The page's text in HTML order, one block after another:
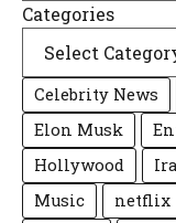
Categories
Celebrity News
Elon Musk
Hollywood
Music
netflix